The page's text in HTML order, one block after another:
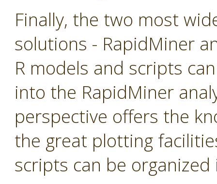
Finally, the two most
solutions - RapidMiner
R models and scripts
into the RapidMiner
perspective offers the
the great plotting
scripts can be